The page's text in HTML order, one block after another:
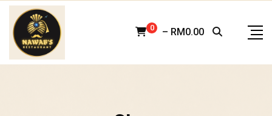
Skip
content
0 – RM 0.00